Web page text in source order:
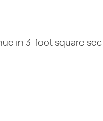
in 3-foot square